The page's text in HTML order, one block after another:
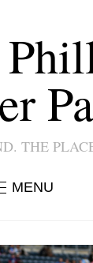
THE
MENU